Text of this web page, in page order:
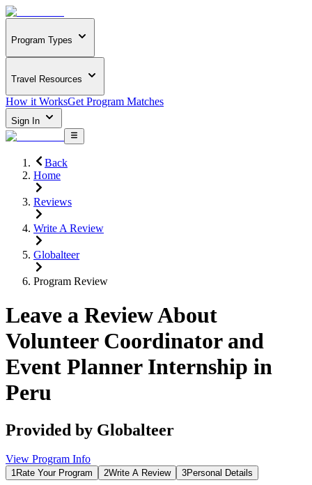
Program Types
Travel Resources
How it WorksGet Program Matches
Sign In
Back
Home
Reviews
Write A Review
Globalteer
Program Review
Leave a Review About
Volunteer Coordinator and
Event Planner Internship in
Peru
Provided by Globalteer
View Program Info
1Rate Your Program 2Write A Review 3Personal Details